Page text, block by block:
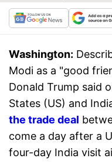
Washington:
Modi as a "good
Donald Trump said
States (US) and
the trade deal
come a day after a
four-day India visit